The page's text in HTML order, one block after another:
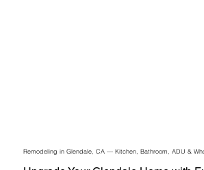
Remodeling in Glendale, CA — Kitchen, Bathroom, ADU &